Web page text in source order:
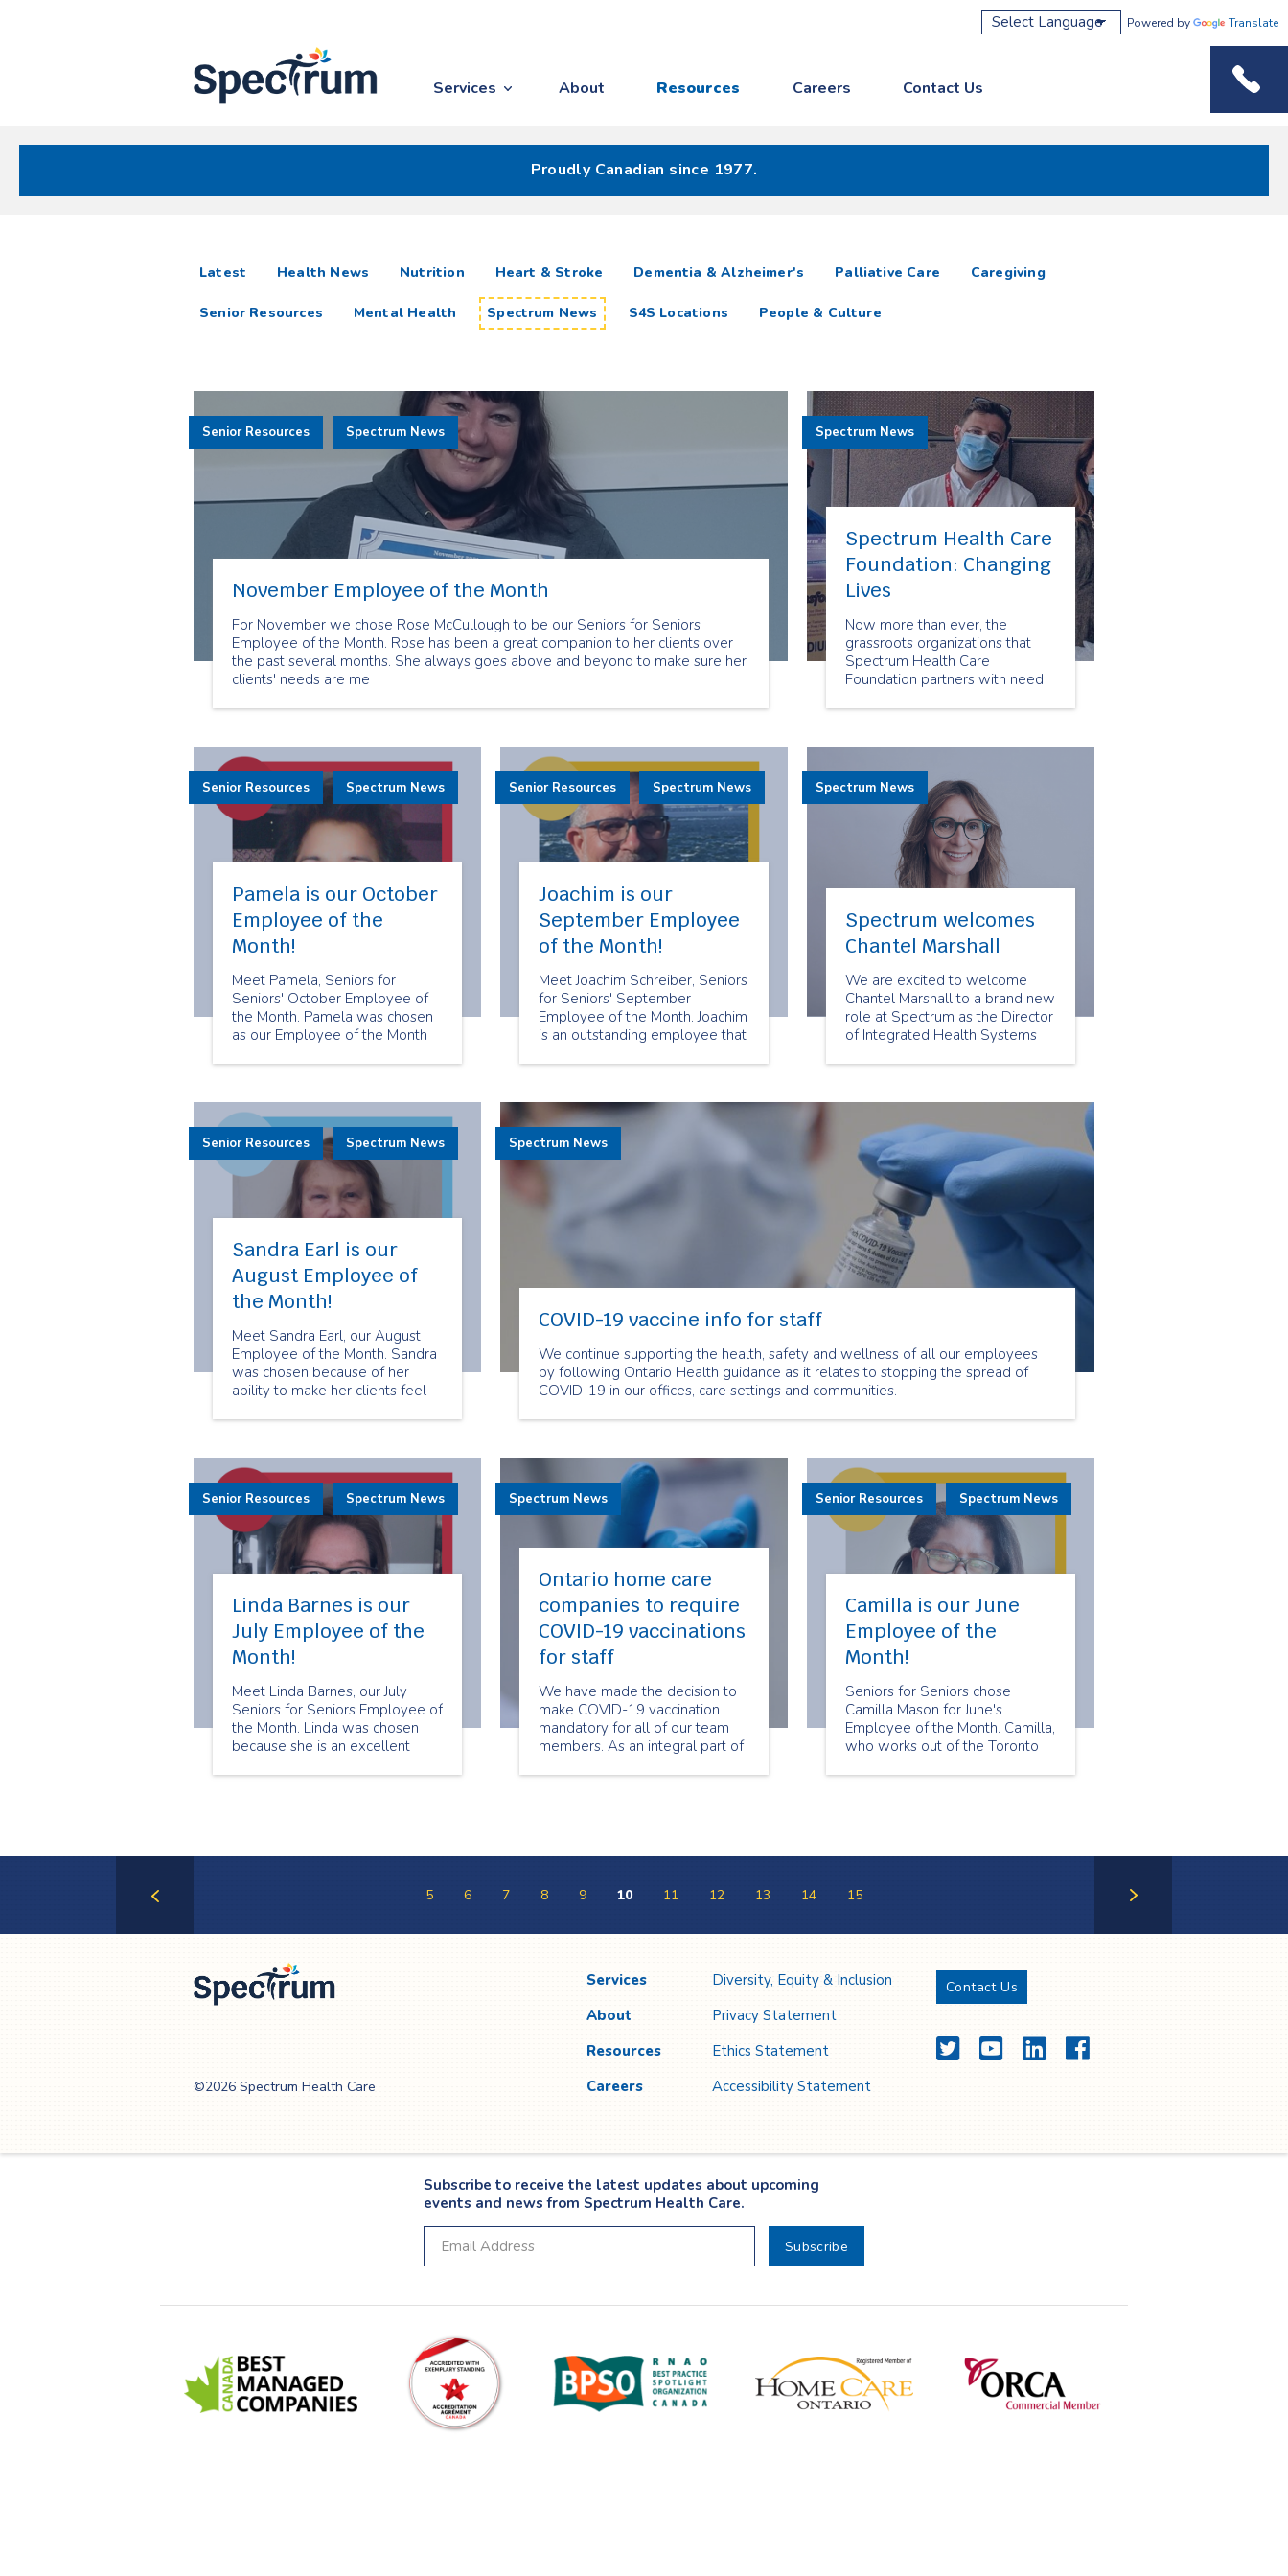
Services About Resources Careers Contact Us
Powered by Translate
Proudly Canadian since 1977.
Latest articlesHealth News Nutrition Heart & Stroke Dementia & Alzheimer's Palliative Care Caregiving
Senior Resources Mental Health Spectrum News S4S Locations People & Culture
November Employee of the Month
For November we chose Rose McCullough to be our Seniors for Seniors
Employee of the Month. Rose has been a great companion to her clients over
the past several months. She always goes above and beyond to make sure her
clients' needs are me
Senior Resources Spectrum News
Spectrum Health Care
Foundation: Changing
Lives
Now more than ever, the
grassroots organizations that
Spectrum Health Care
Foundation partners with need
to our employees' donations our
support for life changing
services that help frail seniors,
and people living with
disabilities and mental health
Spectrum News
Pamela is our October
Employee of the
Month!
Meet Pamela, Seniors for
Seniors' October Employee of
the Month. Pamela was chosen
as our Employee of the Month
dedication to her clients. She
clients feel cared for.
Senior Resources Spectrum News
Joachim is our
September Employee
of the Month!
Meet Joachim Schreiber, Seniors
for Seniors' September
Employee of the Month. Joachim
is an outstanding employee that
deliver reliable and exceptional
for Seniors clients.
Senior Resources Spectrum News
Spectrum welcomes
Chantel Marshall
We are excited to welcome
Chantel Marshall to a brand new
role at Spectrum as the Director
of Integrated Health Systems
support the important work of
Community Partnerships.
Spectrum News
Sandra Earl is our
August Employee of
the Month!
Meet Sandra Earl, our August
Employee of the Month. Sandra
was chosen because of her
ability to make her clients feel
her clients like her own friends
has to share about being a
senior companion.
Senior Resources Spectrum News
COVID-19 vaccine info for staff
We continue supporting the health, safety and wellness of all our employees
by following Ontario Health guidance as it relates to stopping the spread of
COVID-19 in our offices, care settings and communities.
Spectrum News
Linda Barnes is our
July Employee of the
Month!
Meet Linda Barnes, our July
Seniors for Seniors Employee of
the Month. Linda was chosen
because she is an excellent
willing to take on new shifts and
Senior Resources Spectrum News
Ontario home care
companies to require
COVID-19 vaccinations
for staff
We have made the decision to
make COVID-19 vaccination
mandatory for all of our team
members. As an integral part of
clients, we are proud to join our
pandemic.
Spectrum News
Camilla is our June
Employee of the
Month!
Seniors for Seniors chose
Camilla Mason for June's
Employee of the Month. Camilla,
who works out of the Toronto
her positivity and friendly
and optimism.
Senior Resources Spectrum News
5 6 7 8 9 10 11 12 13 14 15
©2026 Spectrum Health Care
Services
About
Resources
Careers
Diversity, Equity & Inclusion
Privacy Statement
Ethics Statement
Accessibility Statement
Contact Us
TwitterYouTubeLinkedInFacebook
Subscribe to receive the latest updates about upcoming
events and news from Spectrum Health Care.